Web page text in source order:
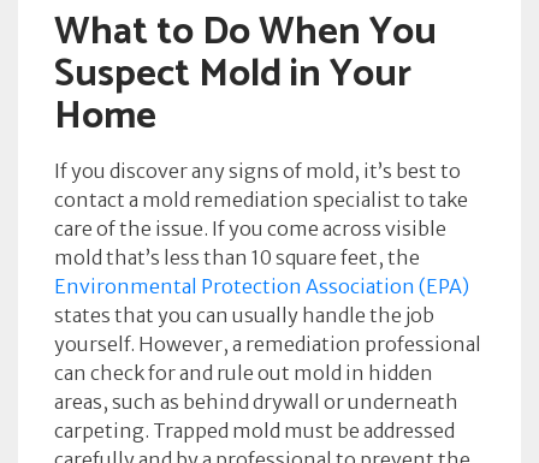
What to Do When You
Suspect Mold in Your
Home
If you discover any signs of mold, it’s best to
contact a mold remediation specialist to take
care of the issue. If you come across visible
mold that’s less than 10 square feet, the
Environmental Protection Association (EPA)
states that you can usually handle the job
yourself. However, a remediation professional
can check for and rule out mold in hidden
areas, such as behind drywall or underneath
carpeting. Trapped mold must be addressed